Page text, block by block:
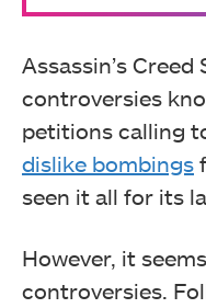
Assassin’s
controversies
petitions calling
dislike bombings
seen it all for its
However, it
controversies.